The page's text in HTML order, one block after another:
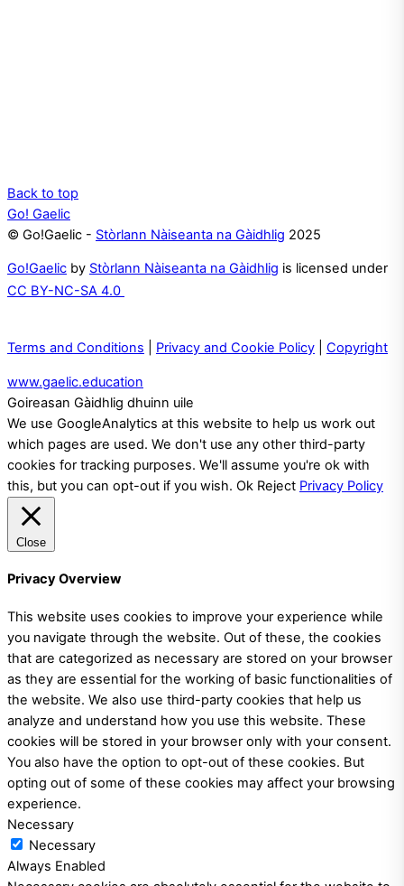
Back to top
Go! Gaelic
© Go!Gaelic - Stòrlann Nàiseanta na Gàidhlig 2025
Go!Gaelic by Stòrlann Nàiseanta na Gàidhlig is licensed under
CC BY-NC-SA 4.0
Terms and Conditions Privacy and Cookie Policy Copyright
www.gaelic.education
Goireasan Gàidhlig dhuinn uile
We use GoogleAnalytics at this website to help us work out
which pages are used. We don't use any other third-party
cookies for tracking purposes. We'll assume you're ok with
this, but you can opt-out if you wish. Ok Reject Privacy Policy
Close
Privacy Overview
This website uses cookies to improve your experience while
you navigate through the website. Out of these, the cookies
that are categorized as necessary are stored on your browser
as they are essential for the working of basic functionalities of
the website. We also use third-party cookies that help us
analyze and understand how you use this website. These
cookies will be stored in your browser only with your consent.
You also have the option to opt-out of these cookies. But
opting out of some of these cookies may affect your browsing
experience.
Necessary
Necessary
Always Enabled